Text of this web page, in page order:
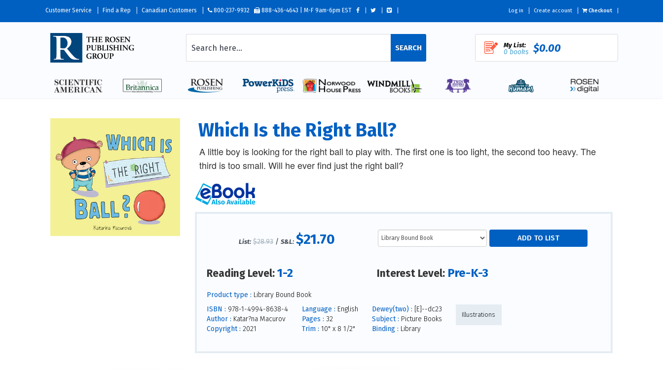
Customer Service Find a Rep Canadian Customers 800-237-9932 888-436-4643 | M-F 9am-6pm EST Log in Create account Checkout
SEARCH My List:
0 books $0.00
Which Is the Right Ball?
A little boy is looking for the right ball to play with. The first one is too light, the second too heavy. The
third is too small. Will he ever find just the right ball?
List: $28.93 /S&L: $21.70
Reading Level:1-2 Interest Level: Pre-K-3
Product type : Library Bound Book
ISBN : 978-1-4994-8638-4
Author : Katar?na Macurov
Copyright : 2021
Language : English
Pages : 32
Trim : 10" x 8 1/2"
Dewey(two) : [E]--dc23
Subject : Picture Books
Binding : Library
Illustrations